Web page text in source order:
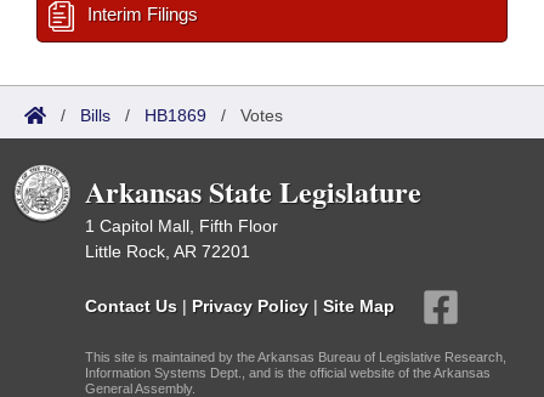
Interim Filings
/ Bills / HB1869 / Votes
Arkansas State Legislature
1 Capitol Mall, Fifth Floor
Little Rock, AR 72201
Contact Us | Privacy Policy | Site Map
This site is maintained by the Arkansas Bureau of Legislative Research,
Information Systems Dept., and is the official website of the Arkansas
General Assembly.